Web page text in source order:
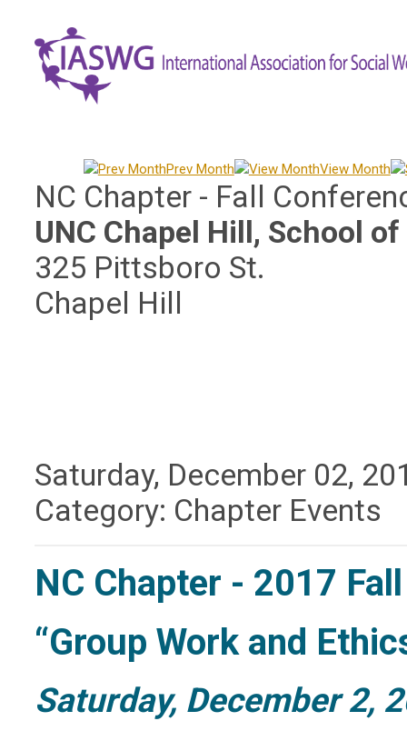
Prev Month View Month
NC Chapter - Fall
UNC Chapel Hill, School
325 Pittsboro St.
Chapel Hill
Saturday, December 02,
Category: Chapter Events
NC Chapter - 2017
“Group Work and
Saturday, December 2,